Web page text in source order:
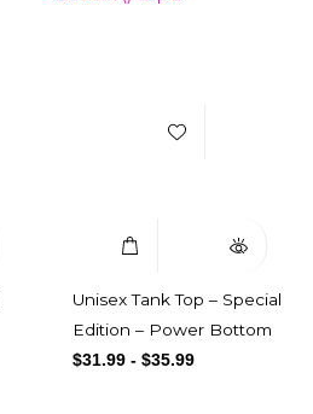
Unisex Tank Top – Special
Edition – Power Bottom
$31.99 - $35.99